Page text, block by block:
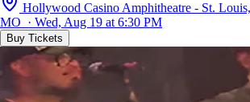
Hollywood Casino Amphitheatre - St.
MO · Wed, Aug 19 at 6:30 PM
Buy Tickets